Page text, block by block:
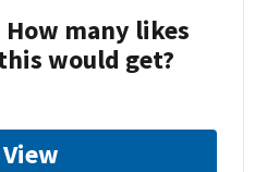
How many likes
would get?
View